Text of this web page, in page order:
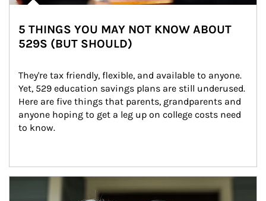
5 THINGS YOU MAY NOT KNOW ABOUT
529S (BUT SHOULD)
They're tax friendly, flexible, and available to anyone.
Yet, 529 education savings plans are still underused.
Here are five things that parents, grandparents and
anyone hoping to get a leg up on college costs need
to know.